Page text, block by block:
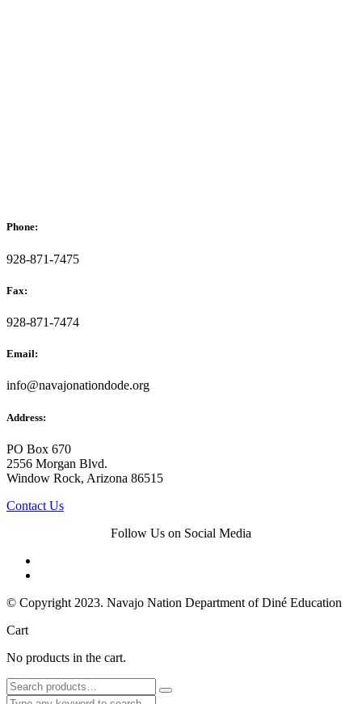
Phone:
928-871-7475
Fax:
928-871-7474
Email:
info@navajonationdode.org
Address:
PO Box 670
2556 Morgan Blvd.
Window Rock, Arizona 86515
Contact Us
Follow Us on Social Media
© Copyright 2023. Navajo Nation Department of Diné Education
Cart
No products in the cart.